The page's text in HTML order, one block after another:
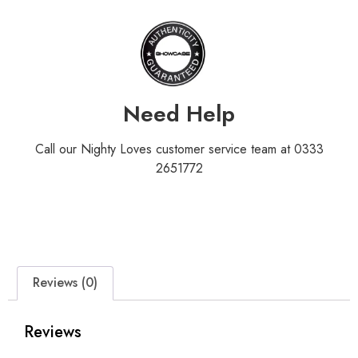
Need Help
Call our Nighty Loves customer service team at 0333
2651772
Reviews (0)
Reviews